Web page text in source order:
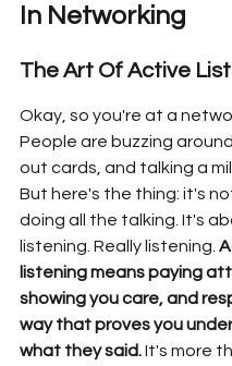
In Networking
The Art Of Active
Okay, so you're at a
People are buzzing
out cards, and talking a
But here's the thing: it's
doing all the talking. It's
listening. Really listening.
listening means paying
showing you care, and
way that proves you
what they said. It's more